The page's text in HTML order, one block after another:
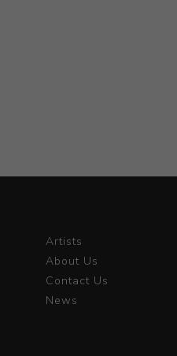
Artists
About Us
Contact Us
News